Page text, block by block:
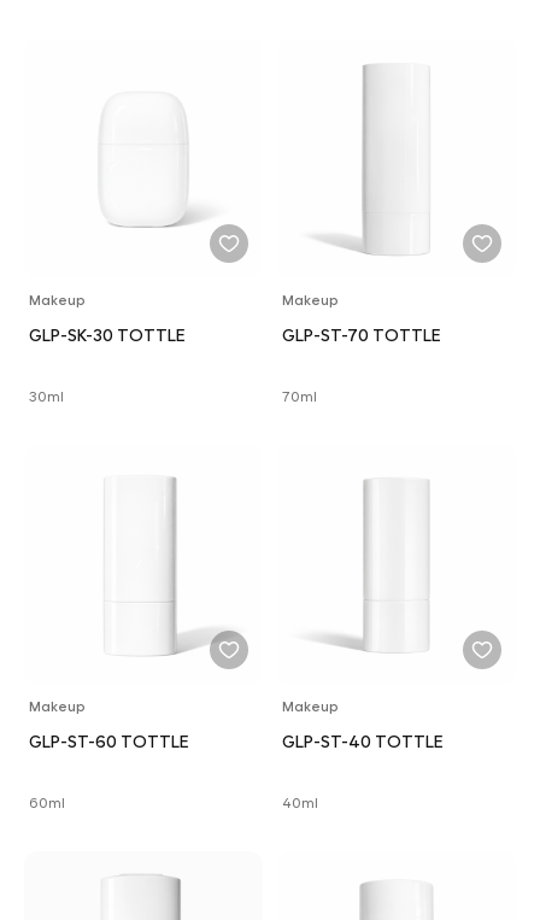
Makeup
GLP-SK-30 TOTTLE
30ml
Makeup
GLP-ST-70 TOTTLE
70ml
Makeup
GLP-ST-60 TOTTLE
60ml
Makeup
GLP-ST-40 TOTTLE
40ml